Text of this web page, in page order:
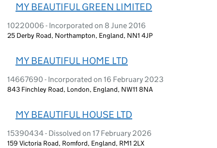
MY BEAUTIFUL GREEN LIMITED
10220006 - Incorporated on 8 June 2016
25 Derby Road, Northampton, England, NN1 4JP
MY BEAUTIFUL HOME LTD
14667690 - Incorporated on 16 February 2023
843 Finchley Road, London, England, NW11 8NA
MY BEAUTIFUL HOUSE LTD
15390434 - Dissolved on 17 February 2026
159 Victoria Road, Romford, England, RM1 2LX